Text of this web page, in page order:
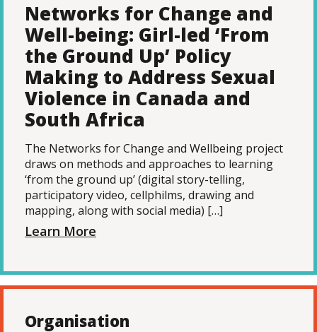
Networks for Change and
Well-being: Girl-led ‘From
the Ground Up’ Policy
Making to Address Sexual
Violence in Canada and
South Africa
The Networks for Change and Wellbeing project
draws on methods and approaches to learning
‘from the ground up’ (digital story-telling,
participatory video, cellphilms, drawing and
mapping, along with social media) […]
Learn More
Organisation